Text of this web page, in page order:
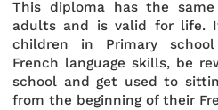
This diploma has the
adults and is valid for life.
children in Primary
French language skills, be
school and get used to
from the beginning of their